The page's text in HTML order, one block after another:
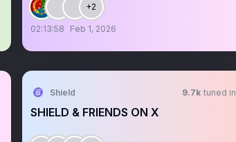
+2
02:13:58 Feb 1, 2026
Shield 9.7k tuned in
SHIELD & FRIENDS ON X